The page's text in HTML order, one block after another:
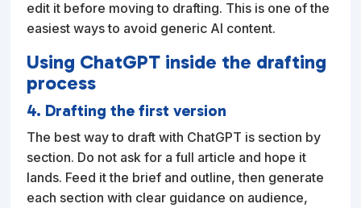
edit it before moving to drafting. This is one of the
easiest ways to avoid generic AI content.
Using ChatGPT inside the drafting
process
4. Drafting the first version
The best way to draft with ChatGPT is section by
section. Do not ask for a full article and hope it
lands. Feed it the brief and outline, then generate
each section with clear guidance on audience,